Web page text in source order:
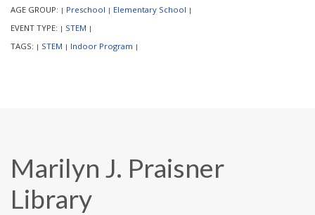
AGE GROUP: | Preschool | Elementary School |
EVENT TYPE: | STEM |
TAGS: | STEM | Indoor Program |
Marilyn J. Praisner
Library